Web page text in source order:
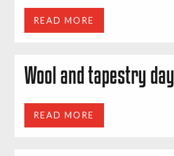
READ MORE
Wool and tapestry day
READ MORE